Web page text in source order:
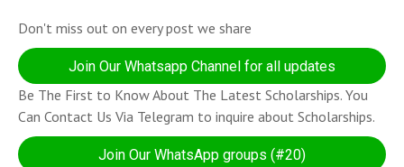
Don't miss out on every post we share
Join Our Whatsapp Channel for all updates
Be The First to Know About The Latest Scholarships. You
Can Contact Us Via Telegram to inquire about Scholarships.
Join Our WhatsApp groups (#20)